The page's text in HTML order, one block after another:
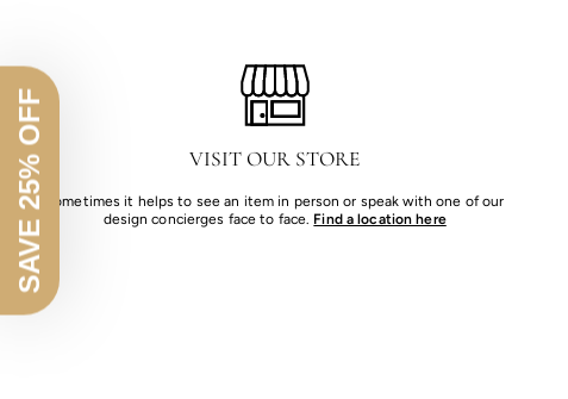
VISIT OUR STORE
Sometimes it helps to see an item in person or speak with one of our
design concierges face to face. Find a location here
SAVE 25% OFF